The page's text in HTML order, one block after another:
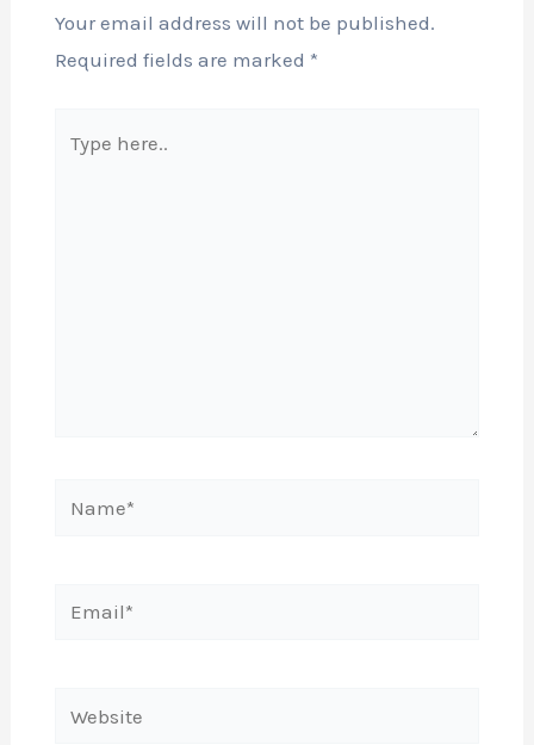
Your email address will not be published.
Required fields are marked *
here..
Email*